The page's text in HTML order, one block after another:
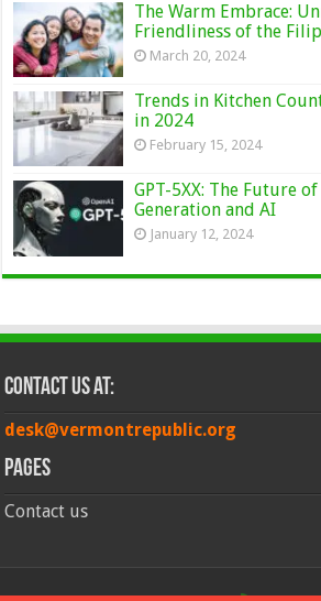
The Warm Embrace:
Friendliness of the
March 20, 2024
Trends in Kitchen
in 2024
February 15, 2024
GPT-5XX: The Future
Generation and AI
January 12, 2024
Contact Us at:
desk@vermontrepublic.org
Pages
Contact us